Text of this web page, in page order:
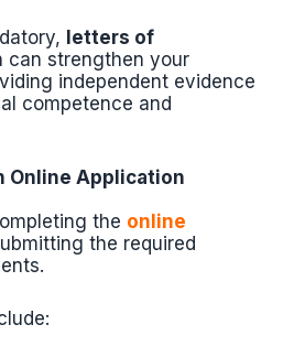
letters of
can strengthen your
independent evidence
competence and
Online Application
the online
the required